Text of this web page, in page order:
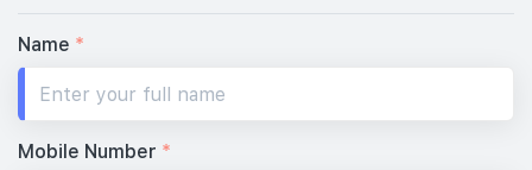
#29-031,130 sqft
3 BEDROOM DUAL KEY
#29-04517 sqft
Name *
Mobile Number *